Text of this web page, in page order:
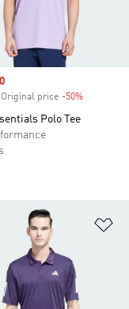
Original price -50%
Polo Tee